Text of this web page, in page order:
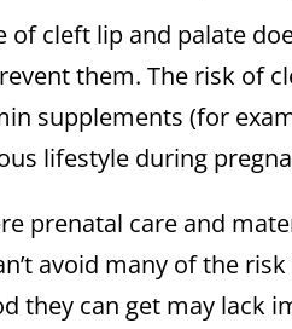
of cleft lip and palate
them. The risk of
supplements (for
lifestyle during
prenatal care and
avoid many of the
they can get may lack